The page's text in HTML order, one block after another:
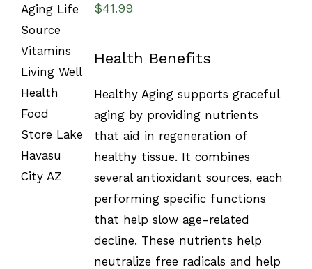
OPTIONS
/
$41.99
Health Benefits
Healthy Aging supports graceful
aging by providing nutrients
that aid in regeneration of
healthy tissue. It combines
several antioxidant sources, each
performing specific functions
that help slow age-related
decline. These nutrients help
neutralize free radicals and help